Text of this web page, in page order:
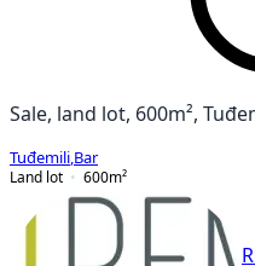
Sale, land lot, 600m²,
Tuđemili Bar
Land lot
600m²